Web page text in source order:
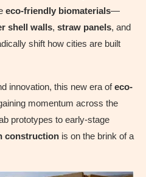
eco-friendly biomaterials—
shell walls, straw panels, and
shift how cities are built
innovation, this new era ofeco-
momentum across the
prototypes to early-stage
construction is on the brink of a